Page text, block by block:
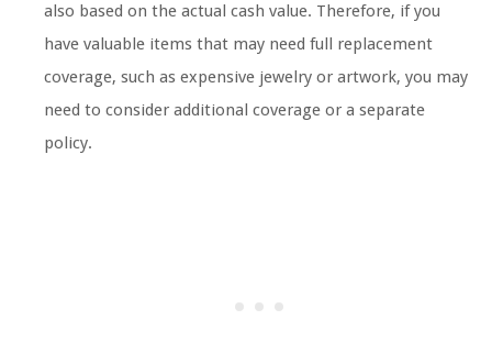
also based on the actual cash value. Therefore, if you
have valuable items that may need full replacement
coverage, such as expensive jewelry or artwork, you may
need to consider additional coverage or a separate
policy.